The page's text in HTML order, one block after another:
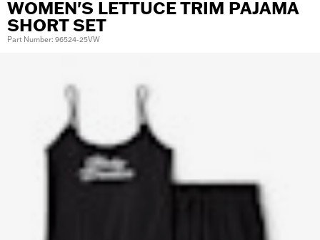
WOMEN'S LETTUCE TRIM PAJAMA
SHORT SET
Part Number: 96524-25VW